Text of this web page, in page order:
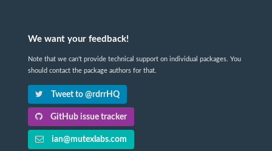
We want your feedback!
Note that we can't provide technical support on individual packages. You
should contact the package authors for that.
Tweet to @rdrrHQ
GitHub issue tracker
ian@mutexlabs.com